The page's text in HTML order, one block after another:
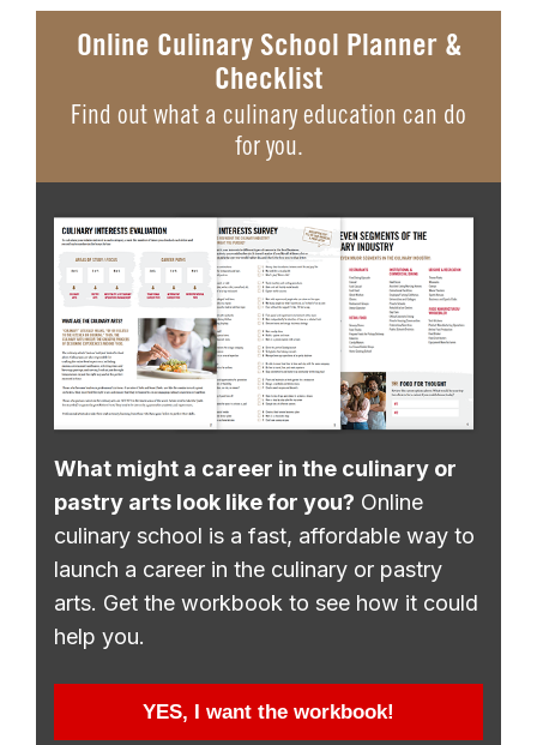
Online Culinary School Planner &
Checklist
Find out what a culinary education can do
for you.
What might a career in the culinary or
pastry arts look like for you? Online
culinary school is a fast, affordable way to
launch a career in the culinary or pastry
arts. Get the workbook to see how it could
help you.
YES, I want the workbook!